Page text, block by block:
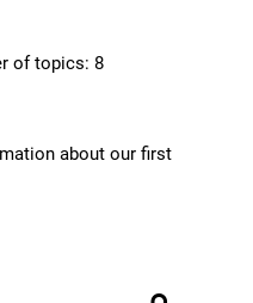
of topics: 8
about our first